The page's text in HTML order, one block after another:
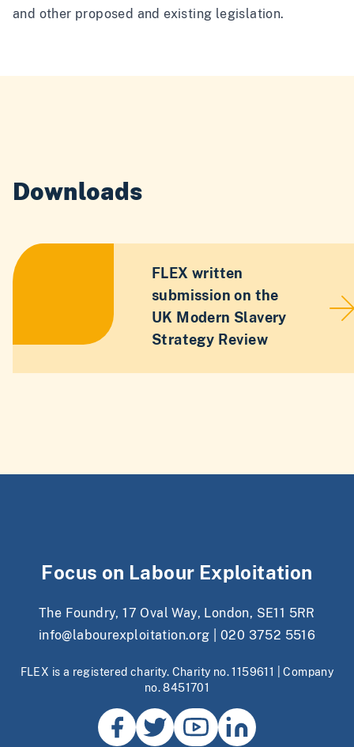
and other proposed and existing legislation.
Downloads
FLEX written
submission on the
UK Modern Slavery
Strategy Review
Focus on Labour Exploitation
The Foundry, 17 Oval Way, London, SE11 5RR
info@labourexploitation.org
020 3752 5516
FLEX is a registered charity. Charity no. 1159611 | Company
no. 8451701